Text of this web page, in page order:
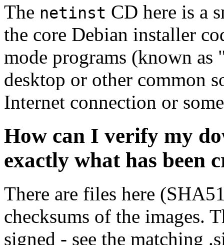
The netinst CD here is a
the core Debian installer
mode programs (known
desktop or other common
Internet connection or
How can I verify my
exactly what has been
There are files here
checksums of the images.
signed - see the matching